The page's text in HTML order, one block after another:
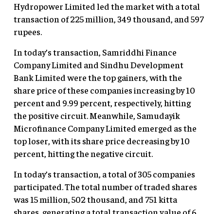
Hydropower Limited led the market with a total
transaction of 225 million, 349 thousand, and 597
rupees.
In today’s transaction, Samriddhi Finance
Company Limited and Sindhu Development
Bank Limited were the top gainers, with the
share price of these companies increasing by 10
percent and 9.99 percent, respectively, hitting
the positive circuit. Meanwhile, Samudayik
Microfinance Company Limited emerged as the
top loser, with its share price decreasing by 10
percent, hitting the negative circuit.
In today’s transaction, a total of 305 companies
participated. The total number of traded shares
was 15 million, 502 thousand, and 751 kitta